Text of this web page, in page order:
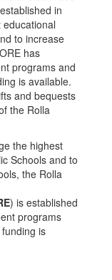
in
to increase
has
programs and
is available.
and bequests
the Rolla
the highest
Schools and to
the Rolla
) is established
programs
is